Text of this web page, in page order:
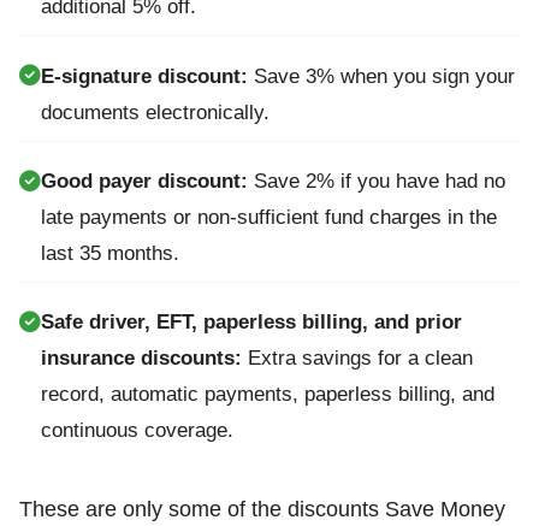
additional 5% off.
E-signature discount: Save 3% when you sign your
documents electronically.
Good payer discount: Save 2% if you have had no
late payments or non-sufficient fund charges in the
last 35 months.
Safe driver, EFT, paperless billing, and prior
insurance discounts: Extra savings for a clean
record, automatic payments, paperless billing, and
continuous coverage.
These are only some of the discounts Save Money